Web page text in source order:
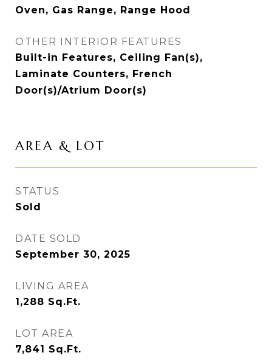
Oven, Gas Range, Range Hood
OTHER INTERIOR FEATURES
Built-in Features, Ceiling Fan(s),
Laminate Counters, French
Door(s)/Atrium Door(s)
AREA & LOT
STATUS
Sold
DATE SOLD
September 30, 2025
LIVING AREA
1,288 Sq.Ft.
LOT AREA
7,841 Sq.Ft.